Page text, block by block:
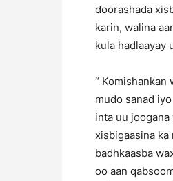
doorashada
karin, walina
kula hadlaayay
“ Komishankan
mudo sanad
inta uu
xisbigaasina ka
badhkaasba
oo aan